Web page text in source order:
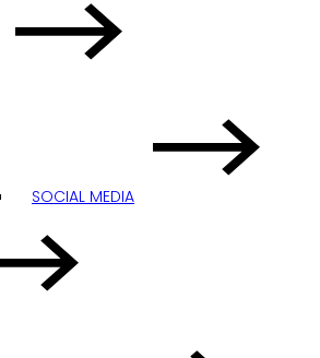
SOCIAL MEDIA